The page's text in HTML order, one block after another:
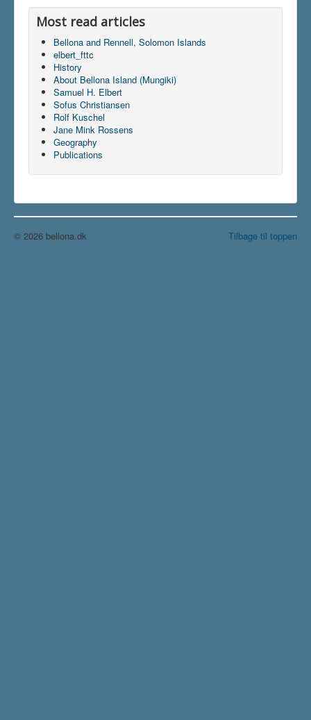
Most read articles
Bellona and Rennell, Solomon Islands
elbert_fttc
History
About Bellona Island (Mungiki)
Samuel H. Elbert
Sofus Christiansen
Rolf Kuschel
Jane Mink Rossens
Geography
Publications
Tilbage til toppen
© 2026 bellona.dk